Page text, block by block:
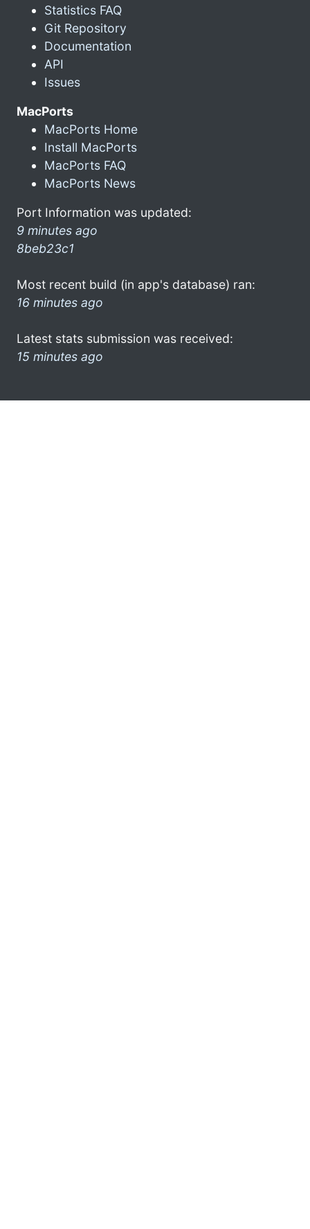
Statistics FAQ
Git Repository
Documentation
API
Issues
MacPorts
MacPorts Home
Install MacPorts
MacPorts FAQ
MacPorts News
Port Information was updated:
9 minutes ago
8beb23c1
Most recent build (in app's database) ran:
16 minutes ago
Latest stats submission was received:
15 minutes ago